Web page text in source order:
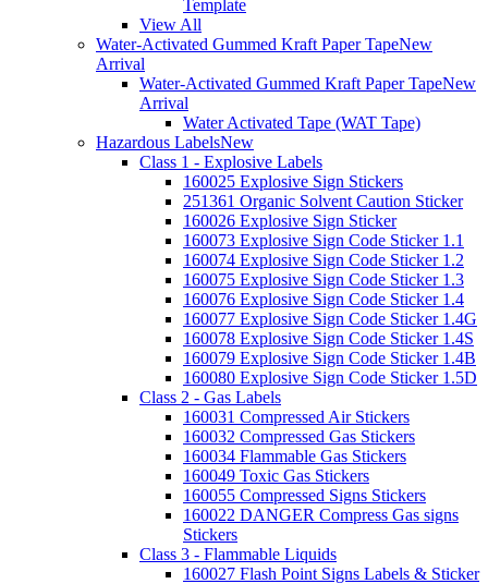
Template
View All
Water-Activated Gummed Kraft Paper TapeNew
Arrival
Water-Activated Gummed Kraft Paper TapeNew
Arrival
Water Activated Tape (WAT Tape)
Hazardous LabelsNew
Class 1 - Explosive Labels
160025 Explosive Sign Stickers
251361 Organic Solvent Caution Sticker
160026 Explosive Sign Sticker
160073 Explosive Sign Code Sticker 1.1
160074 Explosive Sign Code Sticker 1.2
160075 Explosive Sign Code Sticker 1.3
160076 Explosive Sign Code Sticker 1.4
160077 Explosive Sign Code Sticker 1.4G
160078 Explosive Sign Code Sticker 1.4S
160079 Explosive Sign Code Sticker 1.4B
160080 Explosive Sign Code Sticker 1.5D
Class 2 - Gas Labels
160031 Compressed Air Stickers
160032 Compressed Gas Stickers
160034 Flammable Gas Stickers
160049 Toxic Gas Stickers
160055 Compressed Signs Stickers
160022 DANGER Compress Gas signs
Stickers
Class 3 - Flammable Liquids
160027 Flash Point Signs Labels & Sticker